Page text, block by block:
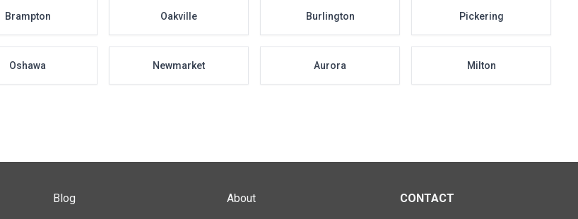
Brampton Oakville Burlington Pickering
Oshawa Newmarket Aurora Milton
Blog About CONTACT